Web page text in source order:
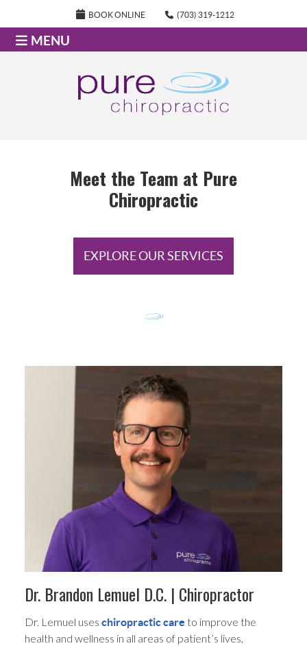
BOOK ONLINE (703) 319-1212
MENU
Meet the Team at Pure
Chiropractic
EXPLORE OUR SERVICES
Dr. Brandon Lemuel D.C. | Chiropractor
Dr. Lemuel useschiropractic care to improve the
health and wellness in all areas of patient’s lives,